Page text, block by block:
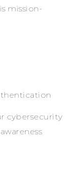
mission-
cybersecurity